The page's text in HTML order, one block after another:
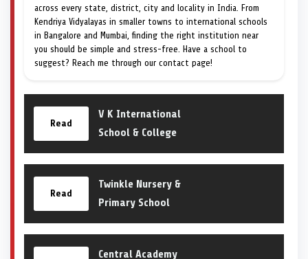
across every state, district, city and locality in India. From
Kendriya Vidyalayas in smaller towns to international schools
in Bangalore and Mumbai, finding the right institution near
you should be simple and stress-free. Have a school to
suggest? Reach me through our contact page!
Read
V K International
School & College
Read
Twinkle Nursery &
Primary School
Central Academy